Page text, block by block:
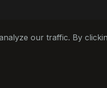
our traffic. By